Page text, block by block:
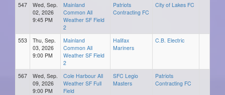
547
Wed, Sep.
02, 2026
9:45 PM
Mainland
Common All
Weather SF Field
2
Patriots
Contracting FC
City of Lakes FC
553
Thu, Sep.
03, 2026
9:00 PM
Mainland
Common All
Weather SF Field
2
Halifax
Mariners
C.B. Electric
567
Wed, Sep.
09, 2026
9:00 PM
Cole Harbour All
Weather SF Full
Field
SFC Legio
Masters
Patriots
Contracting FC